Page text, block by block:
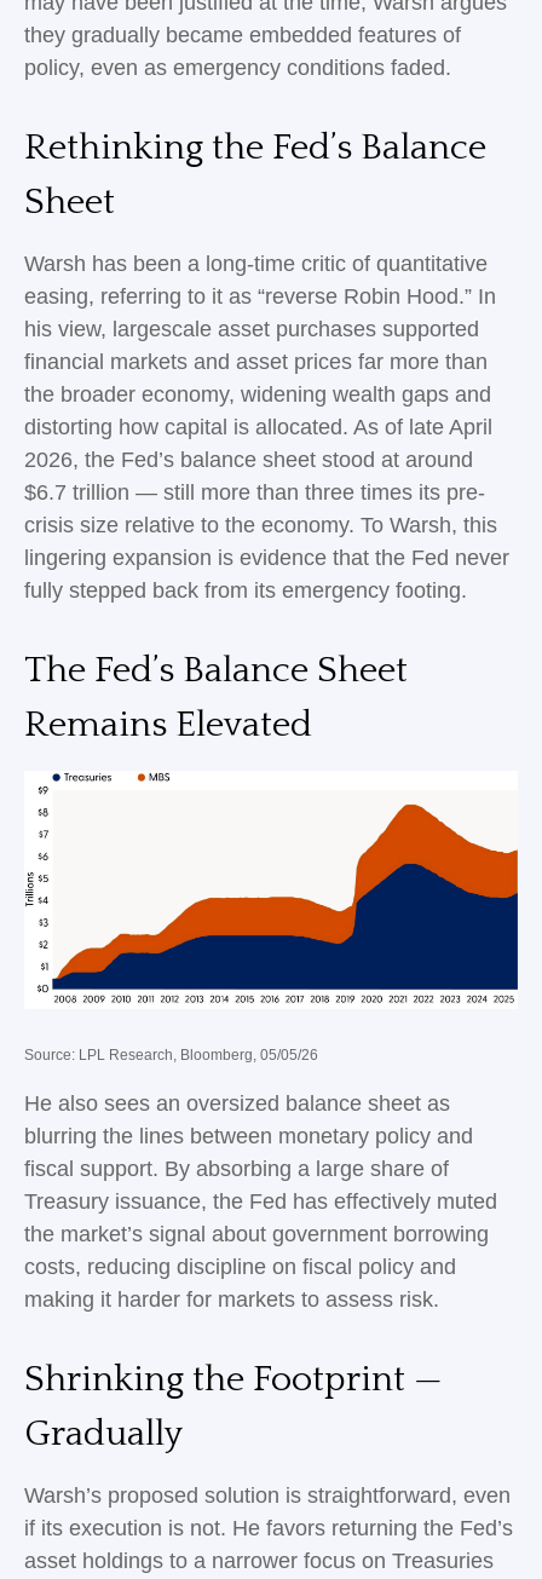
they gradually became embedded features of
policy, even as emergency conditions faded.
Rethinking the Fed’s Balance
Sheet
Warsh has been a long-time critic of quantitative
easing, referring to it as “reverse Robin Hood.” In
his view, largescale asset purchases supported
financial markets and asset prices far more than
the broader economy, widening wealth gaps and
distorting how capital is allocated. As of late April
2026, the Fed’s balance sheet stood at around
$6.7 trillion — still more than three times its pre-
crisis size relative to the economy. To Warsh, this
lingering expansion is evidence that the Fed never
fully stepped back from its emergency footing.
The Fed’s Balance Sheet
Remains Elevated
Source: LPL Research, Bloomberg, 05/05/26
He also sees an oversized balance sheet as
blurring the lines between monetary policy and
fiscal support. By absorbing a large share of
Treasury issuance, the Fed has effectively muted
the market’s signal about government borrowing
costs, reducing discipline on fiscal policy and
making it harder for markets to assess risk.
Shrinking the Footprint —
Gradually
Warsh’s proposed solution is straightforward, even
if its execution is not. He favors returning the Fed’s
asset holdings to a narrower focus on Treasuries